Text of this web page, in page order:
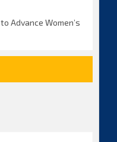
Advance Women’s